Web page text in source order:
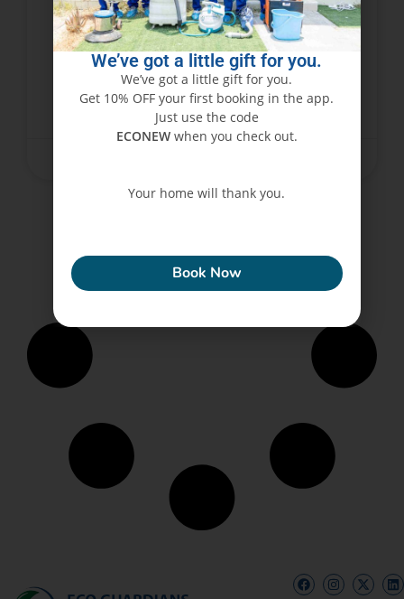
Bed bugs, which are tiny, cunning, and
infamously difficult to get rid of, have become a
nuisance in Dubai’s hot climate. Not only do
these pests invade your house or
We’ve got a little gift for you.
We’ve got a little gift for you.
Get 10% OFF your first booking in the app.
Just use the code
ECONEW when you check out.
Your home will thank you.
Book Now